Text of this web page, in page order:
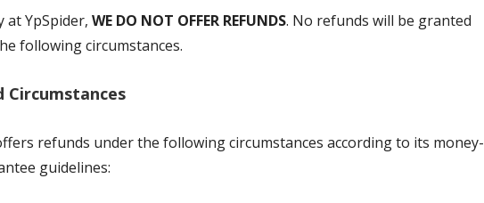
at YpSpider, WE DO NOT OFFER REFUNDS. No refunds will be granted
following circumstances.
Circumstances
refunds under the following circumstances according to its money-
guidelines: